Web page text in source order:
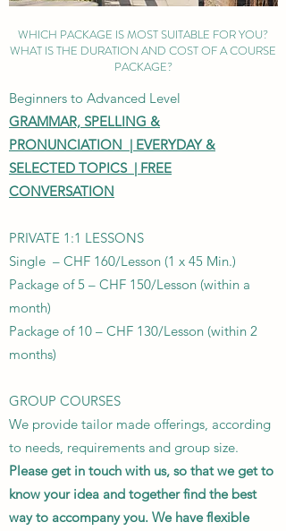
WHICH PACKAGE IS MOST SUITABLE FOR YOU?
WHAT IS THE DURATION AND COST OF A COURSE
PACKAGE?
Beginners to Advanced Level
GRAMMAR, SPELLING &
PRONUNCIATION | EVERYDAY &
SELECTED TOPICS | FREE
CONVERSATION
PRIVATE 1:1 LESSONS
Single – CHF 160/Lesson (1 x 45 Min.)
Package of 5 – CHF 150/Lesson (within a
month)
Package of 10 – CHF 130/Lesson (within 2
months)
GROUP COURSES
We provide tailor made offerings, according
to needs, requirements and group size.
Please get in touch with us, so that we get to
know your idea and together find the best
way to accompany you. We have flexible